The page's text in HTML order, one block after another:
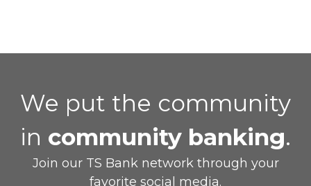
We put the community
in community banking.
Join our TS Bank network through your
favorite social media.